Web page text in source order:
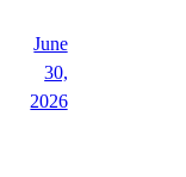
June
30,
2026